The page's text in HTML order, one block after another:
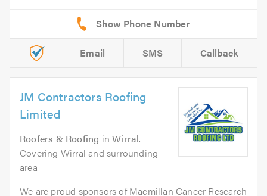
Email SMS Callback
JM Contractors Roofing
Limited
Roofers & Roofing inWirral.
Covering Wirral and surrounding
area
We are proud sponsors of Macmillan Cancer Research